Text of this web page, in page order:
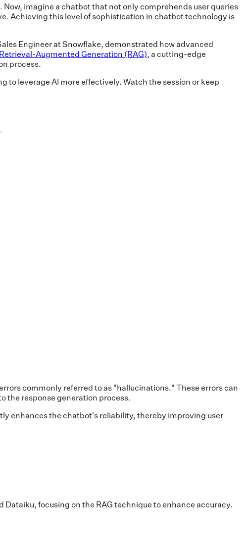
imagine a chatbot that not only comprehends user queries
Achieving this level of sophistication in chatbot technology is
Engineer at Snowflake, demonstrated how advanced
Retrieval-Augmented Generation (RAG), a cutting-edge
process.
to leverage AI more effectively. Watch the session or keep
commonly referred to as "hallucinations." These errors can
the response generation process.
enhances the chatbot's reliability, thereby improving user
focusing on the RAG technique to enhance accuracy.